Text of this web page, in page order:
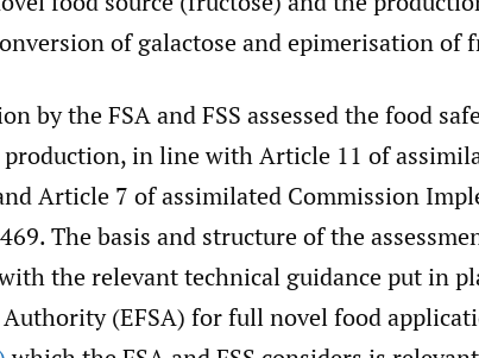
of galactose and epimerisation of
by the FSA and FSS assessed the food
in line with Article 11 of
Article 7 of assimilated Commission
The basis and structure of the
the relevant technical guidance put in
Authority (EFSA) for full novel food